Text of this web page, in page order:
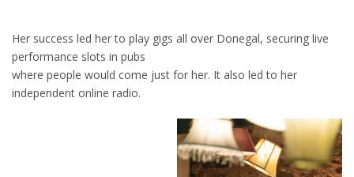
Her success led her to play gigs all over Donegal, securing live
performance slots in pubs
where people would come just for her. It also led to her
independent online radio.